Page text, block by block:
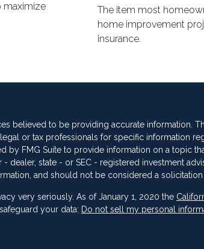
maximize
The item most
home improvement
insurance.
believed to be providing accurate information.
or tax professionals for specific information
by FMG Suite to provide information on a topic
dealer, state - or SEC - registered investment
and should not be considered a
very seriously. As of January 1, 2020 the
your data: Do not sell my personal